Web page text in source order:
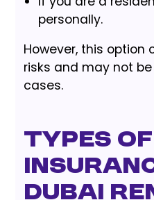
personally.
However, this option
risks and may not
cases.
Types of
Dubai